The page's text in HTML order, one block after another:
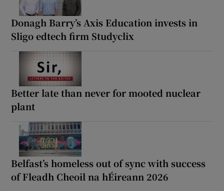
Donagh Barry’s Axis Education invests in
Sligo edtech firm Studyclix
Better late than never for mooted nuclear
plant
Belfast’s homeless out of sync with success
of Fleadh Cheoil na hÉireann 2026